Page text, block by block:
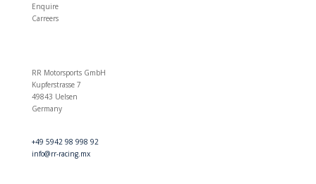
Enquire
Carreers
RR Motorsports GmbH
Kupferstrasse 7
49843 Uelsen
Germany
+49 5942 98 998 92
info@rr-racing.mx